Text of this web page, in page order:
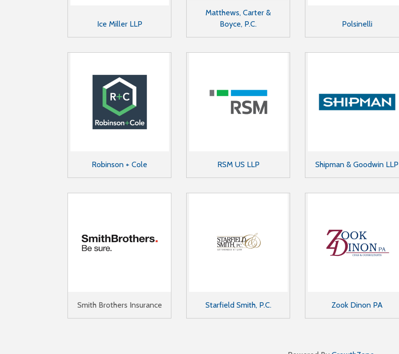
Ice Miller LLP
Matthews, Carter &
Boyce, P.C.
Polsinelli
Robinson + Cole RSM US LLP Shipman & Goodwin LLP
Smith Brothers Insurance Starfield Smith, P.C. Zook Dinon PA